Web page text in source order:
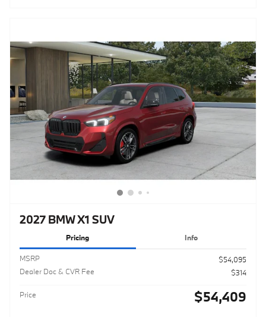
2027 BMW X1 SUV
Pricing Info
MSRP
$54,095
Dealer Doc & CVR Fee
$314
Price $54,409